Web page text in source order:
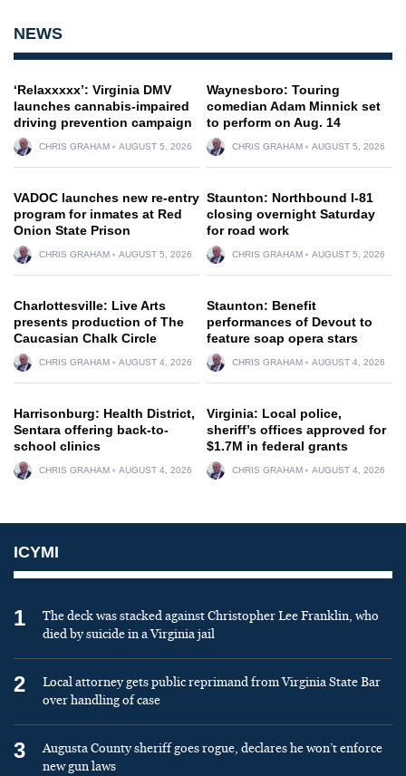
NEWS
‘Relaxxxxx’: Virginia DMV
launches cannabis-impaired
driving prevention campaign
CHRIS GRAHAM AUGUST 5, 2026
Waynesboro: Touring
comedian Adam Minnick set
to perform on Aug. 14
CHRIS GRAHAM AUGUST 5, 2026
VADOC launches new re-entry
program for inmates at Red
Onion State Prison
CHRIS GRAHAM AUGUST 5, 2026
Staunton: Northbound I-81
closing overnight Saturday
for road work
CHRIS GRAHAM AUGUST 5, 2026
Charlottesville: Live Arts
presents production of The
Caucasian Chalk Circle
CHRIS GRAHAM AUGUST 4, 2026
Staunton: Benefit
performances of Devout to
feature soap opera stars
CHRIS GRAHAM AUGUST 4, 2026
Harrisonburg: Health District,
Sentara offering back-to-
school clinics
CHRIS GRAHAM AUGUST 4, 2026
Virginia: Local police,
sheriff’s offices approved for
$1.7M in federal grants
CHRIS GRAHAM AUGUST 4, 2026
ICYMI
1
The deck was stacked against Christopher Lee Franklin, who
died by suicide in a Virginia jail
2
Local attorney gets public reprimand from Virginia State Bar
over handling of case
3
Augusta County sheriff goes rogue, declares he won’t enforce
new gun laws